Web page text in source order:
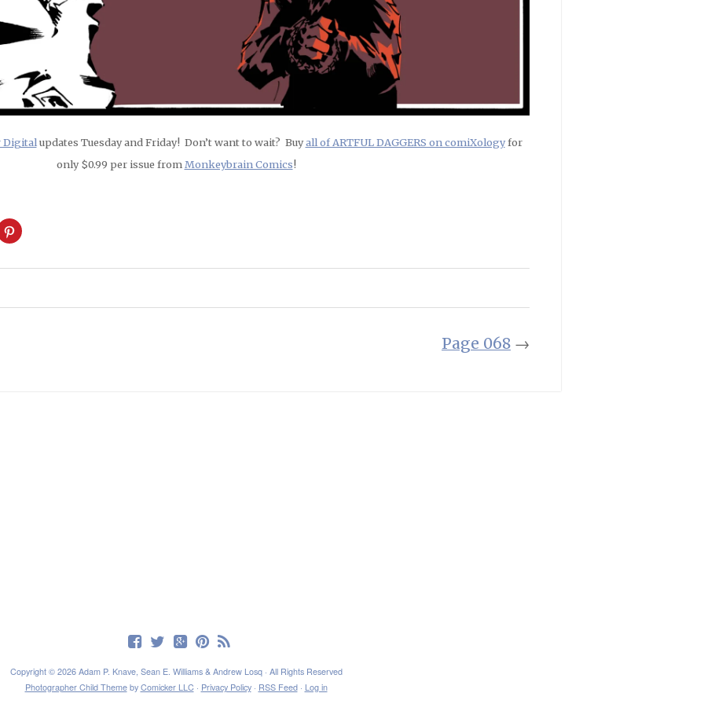
Digital updates Tuesday and Friday! Don’t want to wait? Buyall of ARTFUL DAGGERS on comiXologyfor
only $0.99 per issue from Monkeybrain Comics!
Click
to
Pinterest
Page 068 →
Copyright © 2026 Adam P. Knave, Sean E. Williams & Andrew Losq · All Rights Reserved
Photographer Child Themeby Comicker LLC· Privacy Policy· RSS Feed· Log in